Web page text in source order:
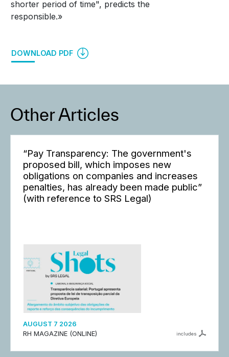
shorter period of time", predicts the
responsible.»
DOWNLOAD PDF
Other Articles
“Pay Transparency: The government's
proposed bill, which imposes new
obligations on companies and increases
penalties, has already been made public”
(with reference to SRS Legal)
AUGUST 7 2026
RH MAGAZINE (ONLINE)
includes